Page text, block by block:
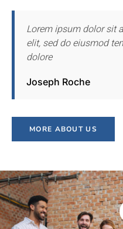
Lorem ipsum dolor sit
elit, sed do eiusmod
dolore
Joseph Roche
MORE ABOUT US